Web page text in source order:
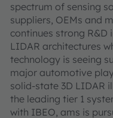
spectrum of sensing
suppliers, OEMs and
continues strong
LIDAR architectures
technology is seeing
major automotive
solid-state 3D LIDAR
the leading tier 1
with IBEO, ams is